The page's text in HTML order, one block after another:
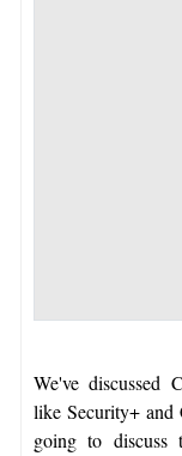
We've discussed
like Security+ and
going to discuss